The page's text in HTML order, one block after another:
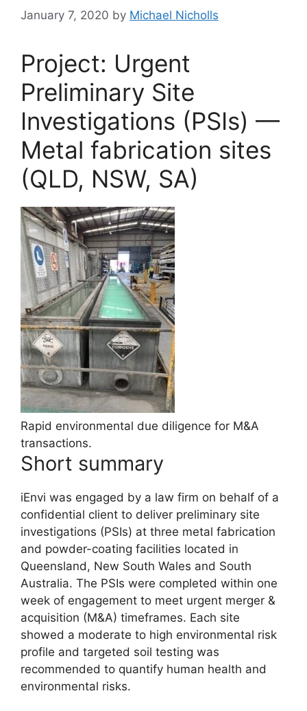
January 7, 2020 by Michael Nicholls
Project: Urgent
Preliminary Site
Investigations (PSIs) —
Metal fabrication sites
(QLD, NSW, SA)
Rapid environmental due diligence for M&A
transactions.
Short summary
iEnvi was engaged by a law firm on behalf of a
confidential client to deliver preliminary site
investigations (PSIs) at three metal fabrication
and powder-coating facilities located in
Queensland, New South Wales and South
Australia. The PSIs were completed within one
week of engagement to meet urgent merger &
acquisition (M&A) timeframes. Each site
showed a moderate to high environmental risk
profile and targeted soil testing was
recommended to quantify human health and
environmental risks.